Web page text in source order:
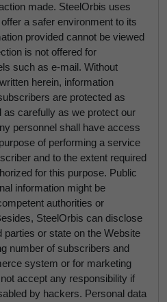
made. SteelOrbis uses
a safer environment to its
provided cannot be viewed
is not offered for
such as e-mail. Without
herein, information
are protected as
as carefully as we protect our
personnel shall have access
of performing a service
and to the extent required
for this purpose. Public
information might be
authorities or
SteelOrbis can disclose
parties or state on the Website
number of subscribers and
system or for marketing
accept any responsibility if
by hackers. Personal data